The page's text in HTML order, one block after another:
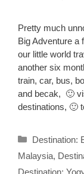
Pretty much
Big Adventure a
our little world
another six
train, car, bus,
and becak, 🙂
destinations, 🙂
Categories
Destination:
Malaysia,
Destination: